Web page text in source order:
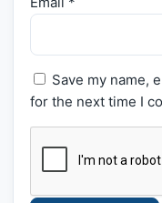
Save my name,
for the next time I